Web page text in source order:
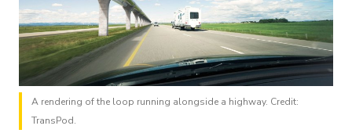
A rendering of the loop running alongside a highway. Credit:
TransPod.